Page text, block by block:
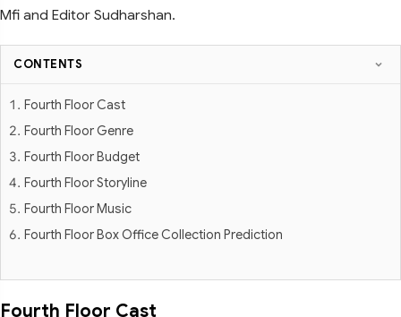
Mfi and Editor Sudharshan.
CONTENTS
Fourth Floor Cast
Fourth Floor Genre
Fourth Floor Budget
Fourth Floor Storyline
Fourth Floor Music
Fourth Floor Box Office Collection Prediction
Fourth Floor Cast